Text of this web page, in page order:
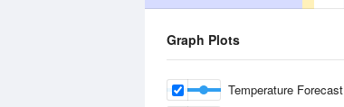
Graph Plots
Temperature Forecast